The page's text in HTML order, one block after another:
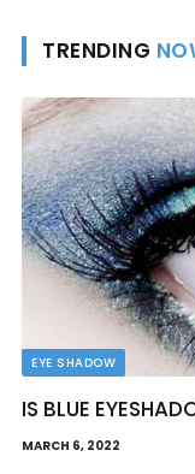
TRENDING
EYE SHADOW
WHAT IS THE
FEBRUARY 28, 2022